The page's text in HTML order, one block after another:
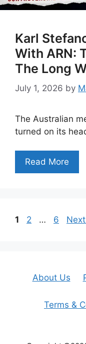
Karl
With ARN:
The Long
July 1, 2026 by
The Australian
turned on its
Read More
Page
1 Page
2 … Page
6 Next
About Us
Terms &